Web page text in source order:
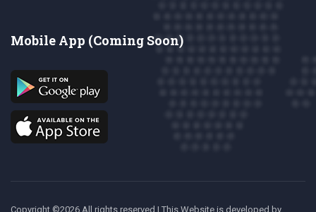
Mobile App (Coming Soon)
Copyright ©2026 All rights reserved | This Website is developed by